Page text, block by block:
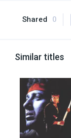
Shared 0
Similar titles